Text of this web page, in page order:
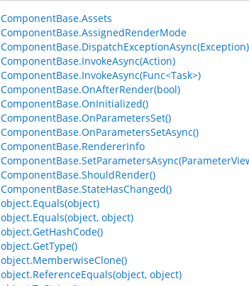
ComponentBase.Assets
ComponentBase.AssignedRenderMode
ComponentBase.DispatchExceptionAsync(Exception)
ComponentBase.InvokeAsync(Action)
ComponentBase.InvokeAsync(Func<Task>)
ComponentBase.OnAfterRender(bool)
ComponentBase.OnInitialized()
ComponentBase.OnParametersSet()
ComponentBase.OnParametersSetAsync()
ComponentBase.RendererInfo
ComponentBase.ShouldRender()
ComponentBase.StateHasChanged()
object.Equals(object)
object.Equals(object, object)
object.GetHashCode()
object.GetType()
object.MemberwiseClone()
object.ReferenceEquals(object, object)